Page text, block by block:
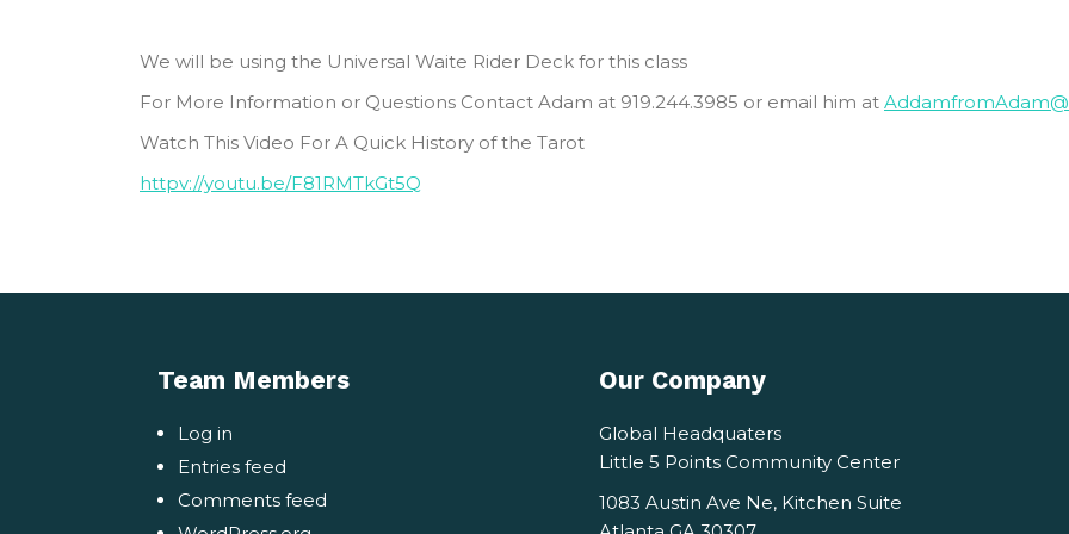
We will be using the Universal Waite Rider Deck for this class
For More Information or Questions Contact Adam at 919.244.3985 or email him at
Watch This Video For A Quick History of the Tarot
httpv://youtu.be/F81RMTkGt5Q
Team Members
Log in
Entries feed
Comments feed
Our Company
Global Headquaters
Little 5 Points Community Center
1083 Austin Ave Ne, Kitchen Suite